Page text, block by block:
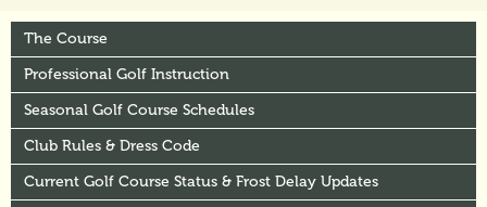
The Course
Professional Golf Instruction
Seasonal Golf Course Schedules
Club Rules & Dress Code
Current Golf Course Status & Frost Delay Updates